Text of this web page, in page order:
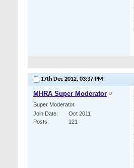
17th Dec 2012, 03:37 PM
MHRA Super Moderator
Super Moderator
Join Date
Oct 2011
Posts
121